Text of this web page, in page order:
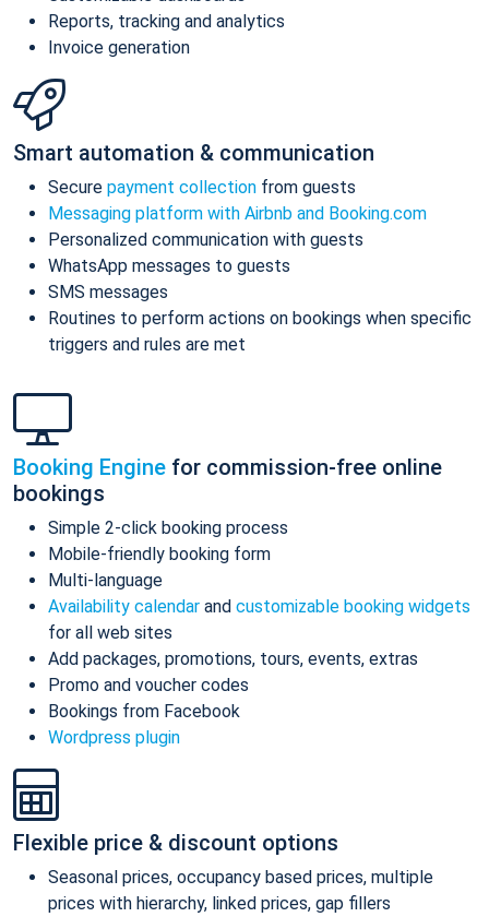
Reports, tracking and analytics
Invoice generation
Smart automation & communication
Secure payment collection from guests
Messaging platform with Airbnb and Booking.com
Personalized communication with guests
WhatsApp messages to guests
SMS messages
Routines to perform actions on bookings when specific
triggers and rules are met
Booking Engine for commission-free online
bookings
Simple 2-click booking process
Mobile-friendly booking form
Multi-language
Availability calendar and customizable booking widgets
for all web sites
Add packages, promotions, tours, events, extras
Promo and voucher codes
Bookings from Facebook
Wordpress plugin
Flexible price & discount options
Seasonal prices, occupancy based prices, multiple
prices with hierarchy, linked prices, gap fillers